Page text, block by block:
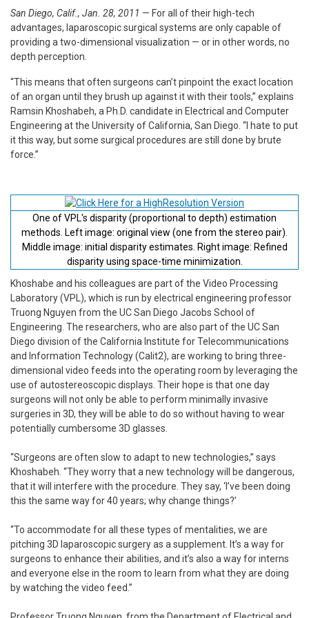
San Diego, Calif., Jan. 28, 2011 — For all of their high-tech
advantages, laparoscopic surgical systems are only capable of
providing a two-dimensional visualization — or in other words, no
depth perception.
“This means that often surgeons can’t pinpoint the exact location
of an organ until they brush up against it with their tools,” explains
Ramsin Khoshabeh, a Ph.D. candidate in Electrical and Computer
Engineering at the University of California, San Diego. “I hate to put
it this way, but some surgical procedures are still done by brute
force.”
One of VPL's disparity (proportional to depth) estimation
methods. Left image: original view (one from the stereo pair).
Middle image: initial disparity estimates. Right image: Refined
disparity using space-time minimization.
Khoshabe and his colleagues are part of the Video Processing
Laboratory (VPL), which is run by electrical engineering professor
Truong Nguyen from the UC San Diego Jacobs School of
Engineering. The researchers, who are also part of the UC San
Diego division of the California Institute for Telecommunications
and Information Technology (Calit2), are working to bring three-
dimensional video feeds into the operating room by leveraging the
use of autostereoscopic displays. Their hope is that one day
surgeons will not only be able to perform minimally invasive
surgeries in 3D, they will be able to do so without having to wear
potentially cumbersome 3D glasses.
“Surgeons are often slow to adapt to new technologies,” says
Khoshabeh. “They worry that a new technology will be dangerous,
that it will interfere with the procedure. They say, ‘I’ve been doing
this the same way for 40 years; why change things?’
“To accommodate for all these types of mentalities, we are
pitching 3D laparoscopic surgery as a supplement. It’s a way for
surgeons to enhance their abilities, and it’s also a way for interns
and everyone else in the room to learn from what they are doing
by watching the video feed.”